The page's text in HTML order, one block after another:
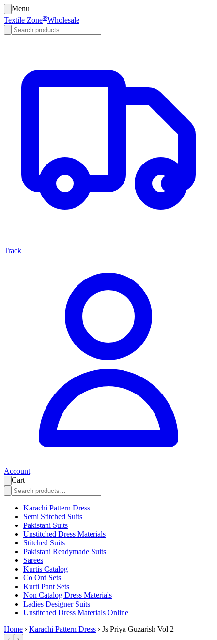
Menu
Textile Zone®Wholesale
Track
Account
Cart
Karachi Pattern Dress
Semi Stitched Suits
Pakistani Suits
Unstitched Dress Materials
Stitched Suits
Pakistani Readymade Suits
Sarees
Kurtis Catalog
Co Ord Sets
Kurti Pant Sets
Non Catalog Dress Materials
Ladies Designer Suits
Unstitched Dress Materials Online
Home › Karachi Pattern Dress › Js Priya Guzarish Vol 2